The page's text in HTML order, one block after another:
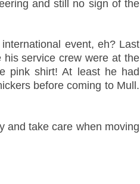
and still no sign of the
event, eh? Last
service crew were at the
pink shirt! At least he had
before coming to Mull.
and take care when moving